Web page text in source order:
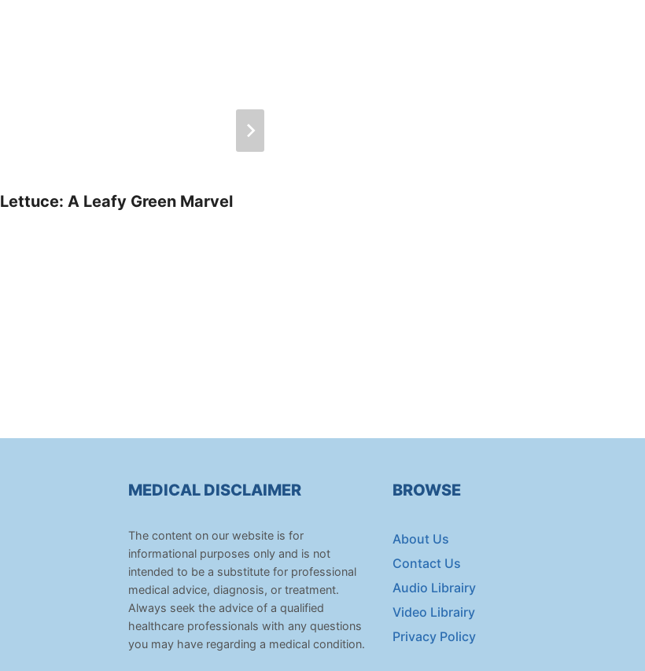
Lettuce: A Leafy Green Marvel
MEDICAL DISCLAIMER
The content on our website is for
informational purposes only and is not
intended to be a substitute for professional
medical advice, diagnosis, or treatment.
Always seek the advice of a qualified
healthcare professionals with any questions
you may have regarding a medical condition.
BROWSE
About Us
Contact Us
Audio Librairy
Video Librairy
Privacy Policy